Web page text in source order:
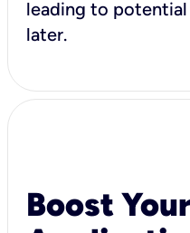
leading to
later.
Boost